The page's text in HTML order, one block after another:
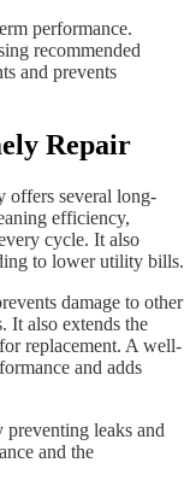
performance.
recommended
and prevents
Repair
offers several long-
efficiency,
cycle. It also
to lower utility bills.
damage to other
It also extends the
replacement. A well-
and adds
preventing leaks and
and the